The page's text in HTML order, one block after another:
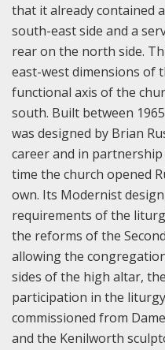
that it already contained
south-east side and a
rear on the north side.
east-west dimensions of
functional axis of the
south. Built between
was designed by Brian
career and in
time the church opened
own. Its Modernist
requirements of the
the reforms of the
allowing the
sides of the high altar,
participation in the
commissioned from
and the Kenilworth